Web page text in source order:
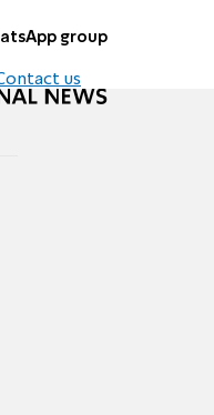
group
us